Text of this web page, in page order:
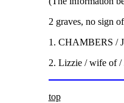
2 graves, no sign
1. CHAMBERS /
2. Lizzie / wife of /
top